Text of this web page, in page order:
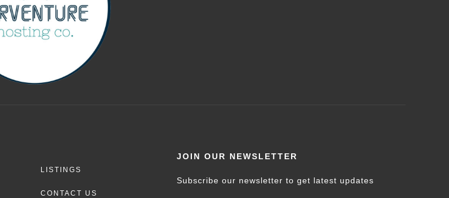
LISTINGS
CONTACT US
JOIN OUR NEWSLETTER
Subscribe our newsletter to get latest updates